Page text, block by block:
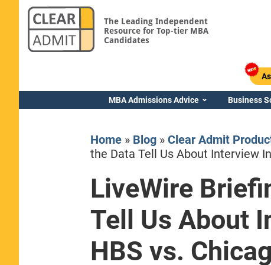
The Leading Independent
Resource for Top-tier MBA
Candidates
MBA Admissions Advice Business
Home» Blog» Clear Admit
the Data Tell Us About Interview
LiveWire
Tell Us About
HBS vs.
Yale SOM